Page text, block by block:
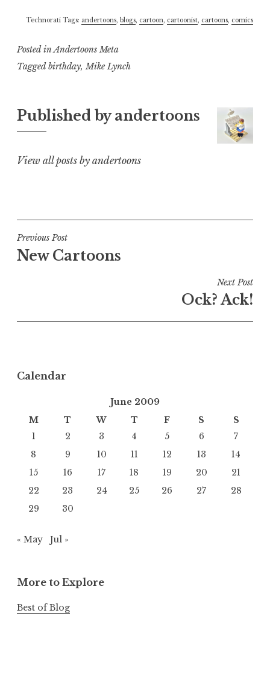
Technorati Tags: andertoons, blogs, cartoon, cartoonist, cartoons, comics
Posted in Andertoons Meta
Taggedbirthday,Mike Lynch
Published byandertoons
View all posts by andertoons
Post
navigation
Previous Post
New Cartoons
Next Post
Ock? Ack!
Calendar
June 2009
M
T W T F S
S
1
2 3 4 5 6
7
8
9 10 11 12 13
14
15
16 17 18 19 20
21
22
23 24 25 26 27
28
29
30
« May Jul »
More to Explore
Best of Blog